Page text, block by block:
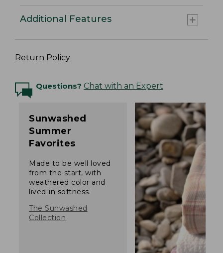
Additional Features
Return Policy
Questions? Chat with an Expert
Sunwashed
Summer
Favorites
Made to be well loved
from the start, with
weathered color and
lived-in softness.
The Sunwashed
Collection